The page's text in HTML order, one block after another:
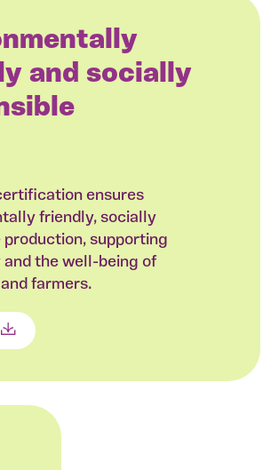
and socially
ensures
friendly, socially
production, supporting
and the well-being of
farmers.